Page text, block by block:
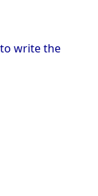
write the